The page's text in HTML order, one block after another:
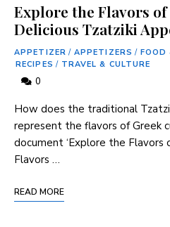
Explore the Flavors
Delicious Tzatziki
APPETIZER / APPETIZERS / FOOD
RECIPES / TRAVEL & CULTURE
0
How does the traditional
represent the flavors of Greek
document ‘Explore the Flavors
Flavors …
READ MORE